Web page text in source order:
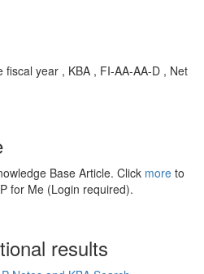
year , KBA , FI-AA-AA-D , Net
Base Article. Click more to
for Me (Login required).
results